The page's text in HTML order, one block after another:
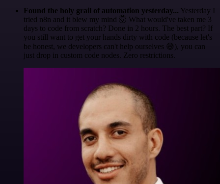
Found the holy grail of automation yesterday... Yesterday I
tried n8n and it blew my mind 🤯 What would've taken me 3
days to code from scratch? Done in 2 hours. The best part? If
you still want to get your hands dirty with code (because let's
be honest, we developers can't help ourselves 😅), you can
just drop in custom code nodes. Zero restrictions.